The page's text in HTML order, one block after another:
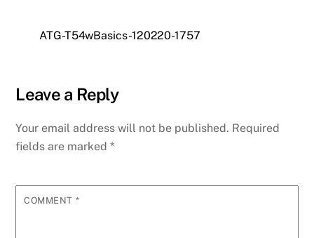
ATG-T54wBasics-120220-1757
Leave a Reply
Your email address will not be published. Required
fields are marked*
COMMENT *